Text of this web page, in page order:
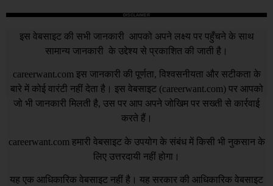
DISCLAIMER
इस वेबसाइट की सभी जानकारी आपको अपने लक्ष्य पर पहुँचने के साथ
सामान्य जानकारी के उद्देश्य से प्रकाशित की जाती है।
careerwant.com इस जानकारी की पूर्णता, विश्वसनीयता और सटीकता के
बारे में कोई वारंटी नहीं देता है। इस वेबसाइट (careerwant.com) पर आपको
जो भी जानकारी मिलती है, उस पर आप अपने जोखिम पर सख्ती से कार्रवाई
करते हैं।
careerwant.com हमारी वेबसाइट के उपयोग के संबंध में किसी भी नुकसान के
लिए उत्तरदायी नहीं होगा।
यह एक आधिकारिक वेबसाइट नहीं है। यह सरकार की आधिकारिक वेबसाइट